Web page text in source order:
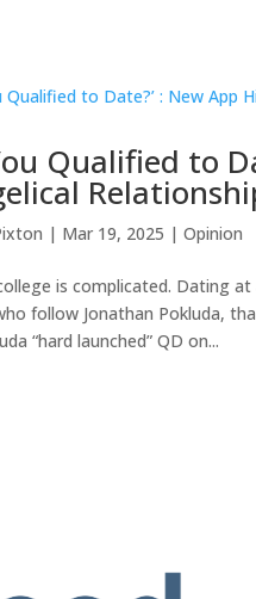
Qualified to
| Mar 19, 2025 |Opinion
is complicated. Dating
follow Jonathan Pokluda,
“hard launched” QD on...